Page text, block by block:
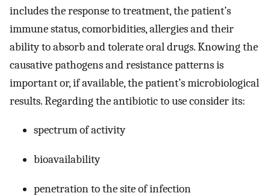
includes the response to treatment, the patient’s
immune status, comorbidities, allergies and their
ability to absorb and tolerate oral drugs. Knowing the
causative pathogens and resistance patterns is
important or, if available, the patient’s microbiological
results. Regarding the antibiotic to use consider its:
spectrum of activity
bioavailability
penetration to the site of infection